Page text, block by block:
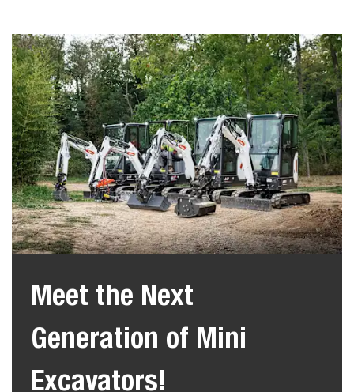
Meet the Next
Generation of Mini
Excavators!